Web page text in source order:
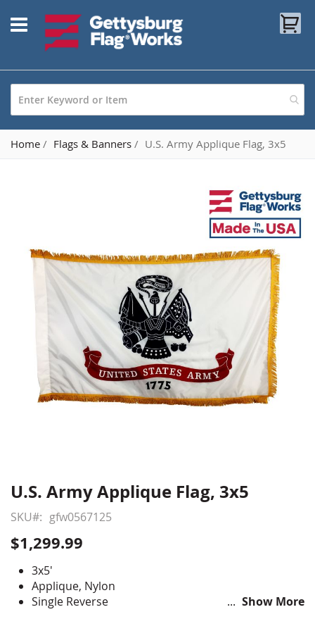
to
Content
Home Flags & Banners U.S. Army Applique Flag, 3x5
images
Skip
the
beginning
of
the
images
gallery
U.S. Army Applique Flag, 3x5
SKU gfw0567125
$1,299.99
3x5'
Applique, Nylon
Single Reverse
Show More